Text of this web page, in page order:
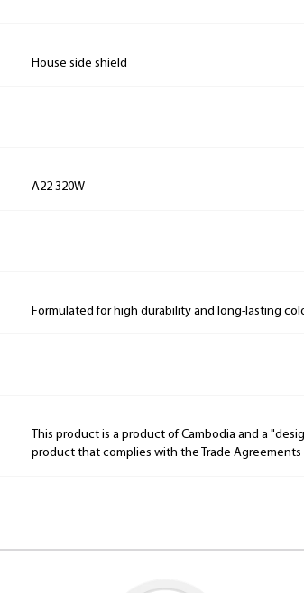
House side shield
A22 320W
Formulated for high durability and long-lasting
This product is a product of Cambodia and a
product that complies with the Trade Agreements